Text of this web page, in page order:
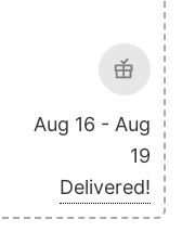
Aug 16 - Aug
19
Delivered!